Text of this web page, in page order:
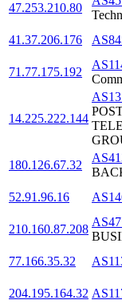
47.253.210.80
41.37.206.176
71.77.175.192
14.225.222.144
180.126.67.32
52.91.96.16
210.160.87.208
77.166.35.32
204.195.164.32